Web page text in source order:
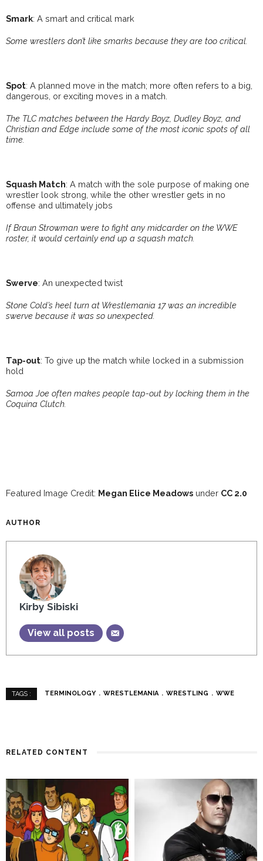
Smark: A smart and critical mark
Some wrestlers don’t like smarks because they are too critical.
Spot: A planned move in the match; more often refers to a big,
dangerous, or exciting moves in a match.
The TLC matches between the Hardy Boyz, Dudley Boyz, and
Christian and Edge include some of the most iconic spots of all
time.
Squash Match: A match with the sole purpose of making one
wrestler look strong, while the other wrestler gets in no
offense and ultimately jobs
If Braun Strowman were to fight any midcarder on the WWE
roster, it would certainly end up a squash match.
Swerve: An unexpected twist
Stone Cold’s heel turn at Wrestlemania 17 was an incredible
swerve because it was so unexpected.
Tap-out: To give up the match while locked in a submission
hold
Samoa Joe often makes people tap-out by locking them in the
Coquina Clutch.
Featured Image Credit: Megan Elice Meadows under CC 2.0
AUTHOR
Kirby Sibiski
View all posts
TAGS : TERMINOLOGY WRESTLEMANIA WRESTLING WWE
RELATED CONTENT